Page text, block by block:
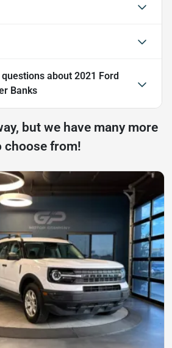
about 2021 Ford
Banks
but we have many more
choose from!